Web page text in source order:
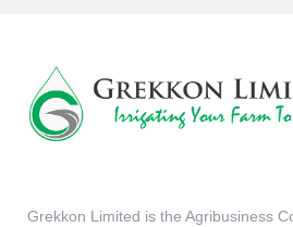
Grekkon Limited is the Agribusiness